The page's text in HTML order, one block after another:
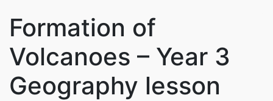
Formation of
Volcanoes – Year 3
Geography lesson